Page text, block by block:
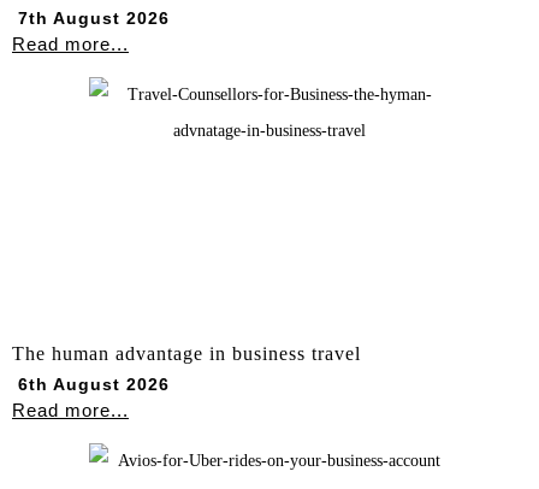
7th August 2026
Read more...
The human advantage in business travel
6th August 2026
Read more...